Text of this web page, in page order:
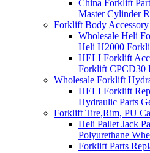
China Forklift
Master Cylinder
Forklift Body Accessory
Wholesale Heli
Heli H2000
HELI Forklift
Forklift CPCD30
Wholesale Forklift
HELI Forklift
Hydraulic Parts
Forklift Tire,Rim, PU
Heli Pallet Jack
Polyurethane
Forklift Parts